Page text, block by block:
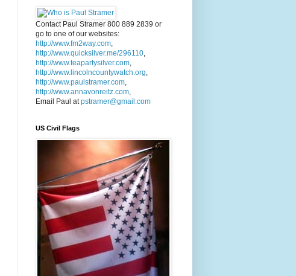
Contact Paul Stramer 800 889 2839 or
go to one of our websites:
http://www.fm2way.com,
http://www.quicksilver.me/296110,
http://www.teapartysilver.com,
http://www.lincolncountywatch.org,
http://www.paulstramer.com,
http://www.annavonreitz.com,
Email Paul atpstramer@gmail.com
US Civil Flags